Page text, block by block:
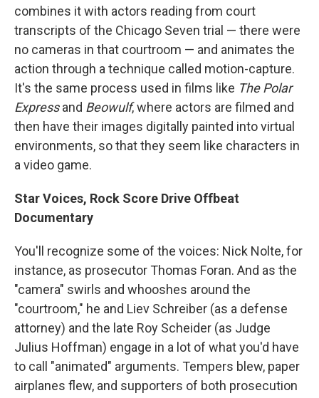
combines it with actors reading from court
transcripts of the Chicago Seven trial — there were
no cameras in that courtroom — and animates the
action through a technique called motion-capture.
It's the same process used in films like The Polar
Expressand Beowulf, where actors are filmed and
then have their images digitally painted into virtual
environments, so that they seem like characters in
a video game.
Star Voices, Rock Score Drive Offbeat
Documentary
You'll recognize some of the voices: Nick Nolte, for
instance, as prosecutor Thomas Foran. And as the
"camera" swirls and whooshes around the
"courtroom," he and Liev Schreiber (as a defense
attorney) and the late Roy Scheider (as Judge
Julius Hoffman) engage in a lot of what you'd have
to call "animated" arguments. Tempers blew, paper
airplanes flew, and supporters of both prosecution